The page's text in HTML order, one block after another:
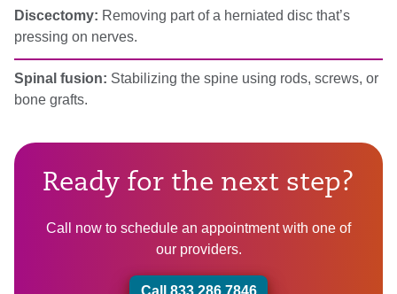
Discectomy: Removing part of a herniated disc that’s
pressing on nerves.
Spinal fusion: Stabilizing the spine using rods, screws, or
bone grafts.
Ready for the next step?
Call now to schedule an appointment with one of
our providers.
Call 833.286.7846